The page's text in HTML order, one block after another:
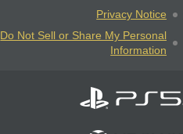
Privacy Notice
Do Not Sell or Share My Personal
Information